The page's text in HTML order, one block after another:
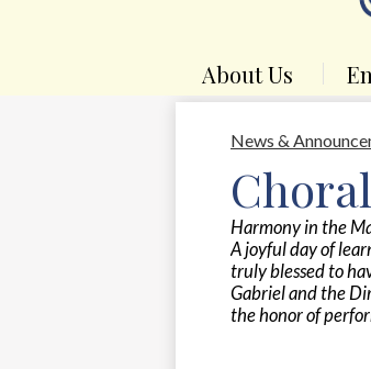
About Us
News &
Harmony in the
A joyful day of
truly blessed to
Gabriel and the
the honor of